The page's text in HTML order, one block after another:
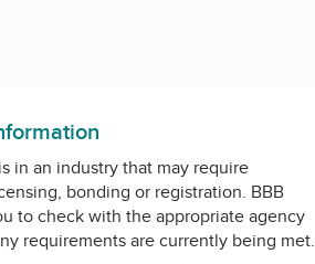
in an industry that may require
bonding or registration. BBB
to check with the appropriate agency
requirements are currently being met.